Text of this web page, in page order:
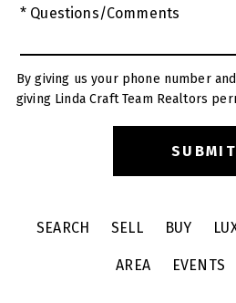
* Questions/Comments
By giving us your phone number
giving Linda Craft Team Realtors
SEARCH SELL BUY
AREA EVENTS